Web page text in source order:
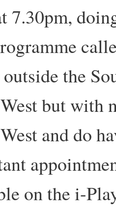
7.30pm,
the
but with
and do
on the i-